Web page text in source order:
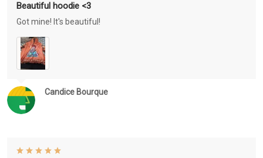
Candice Bourque
Beautiful hoodie <3
Got mine! It's beautiful!